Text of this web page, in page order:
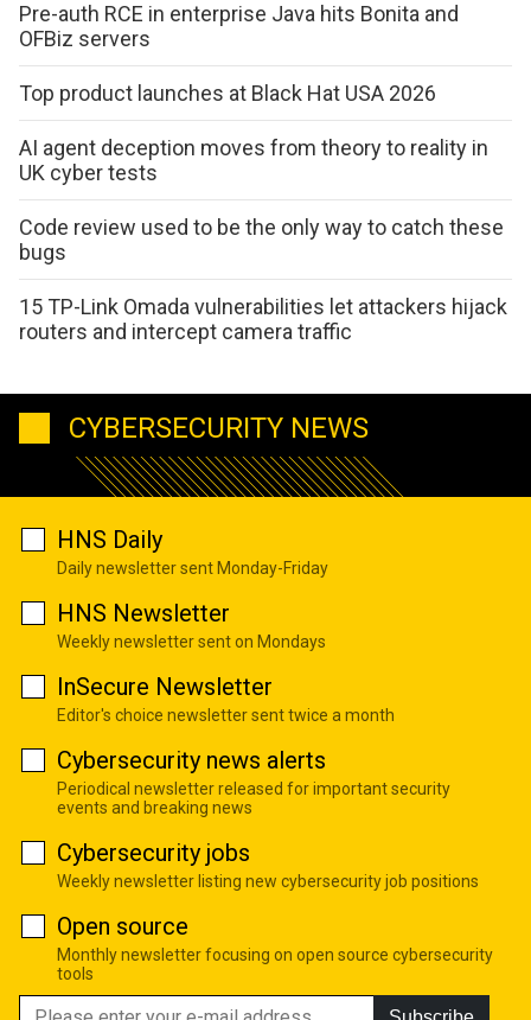
Pre-auth RCE in enterprise Java hits Bonita and
OFBiz servers
Top product launches at Black Hat USA 2026
AI agent deception moves from theory to reality in
UK cyber tests
Code review used to be the only way to catch these
bugs
15 TP-Link Omada vulnerabilities let attackers hijack
routers and intercept camera traffic
CYBERSECURITY NEWS
HNS Daily
Daily newsletter sent Monday-Friday
HNS Newsletter
Weekly newsletter sent on Mondays
InSecure Newsletter
Editor's choice newsletter sent twice a month
Cybersecurity news alerts
Periodical newsletter released for important security
events and breaking news
Cybersecurity jobs
Weekly newsletter listing new cybersecurity job positions
Open source
Monthly newsletter focusing on open source cybersecurity
tools